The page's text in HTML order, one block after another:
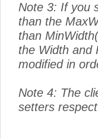
Note 3: If you
than the
than
the Width and
modified in
Note 4: The
setters